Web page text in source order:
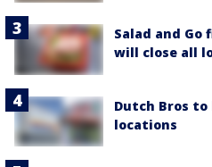
Salad and
will close all
Dutch Bros to
locations